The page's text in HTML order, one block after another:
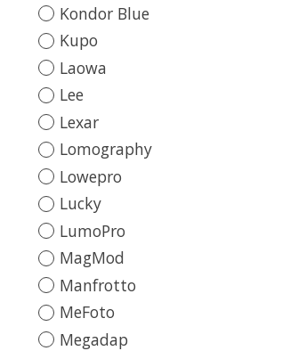
Kondor Blue
Kupo
Laowa
Lee
Lexar
Lomography
Lowepro
Lucky
LumoPro
MagMod
Manfrotto
MeFoto
Megadap